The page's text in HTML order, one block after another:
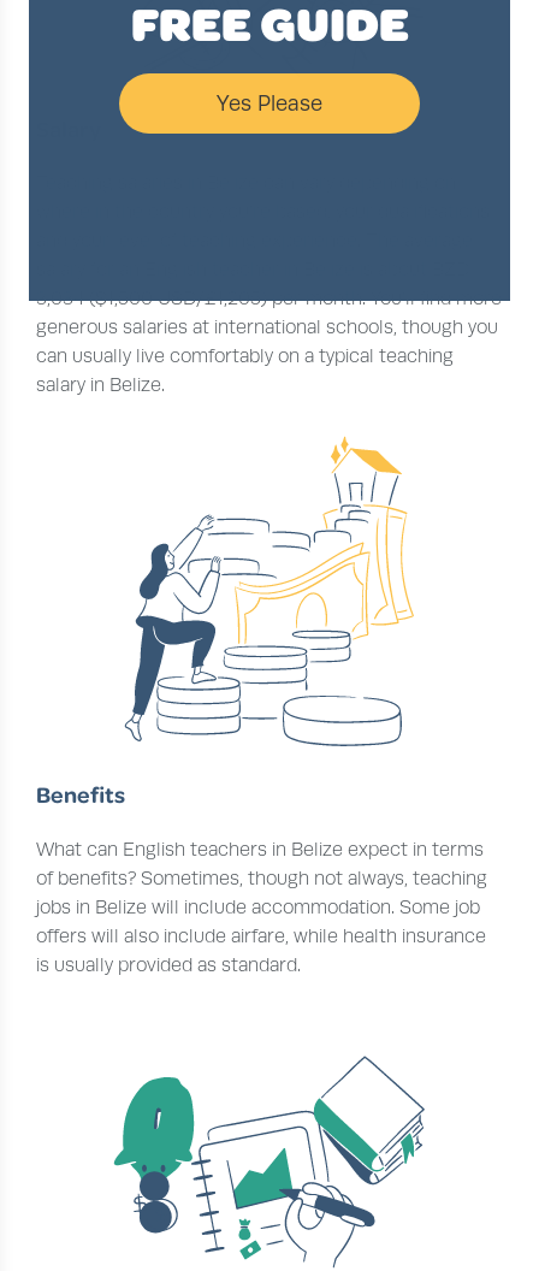
3,034 ($1,500 USD/£1,205) per month. You’ll find more
generous salaries at international schools, though you
can usually live comfortably on a typical teaching
salary in Belize.
Benefits
What can English teachers in Belize expect in terms
of benefits? Sometimes, though not always, teaching
jobs in Belize will include accommodation. Some job
offers will also include airfare, while health insurance
is usually provided as standard.
FREE GUIDE
Yes Please